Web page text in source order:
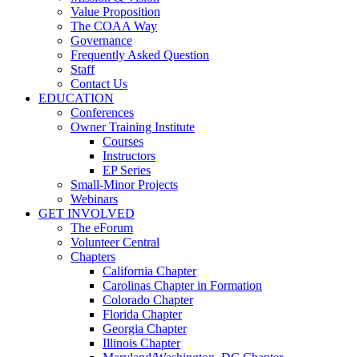
Value Proposition
The COAA Way
Governance
Frequently Asked Question
Staff
Contact Us
EDUCATION
Conferences
Owner Training Institute
Courses
Instructors
EP Series
Small-Minor Projects
Webinars
GET INVOLVED
The eForum
Volunteer Central
Chapters
California Chapter
Carolinas Chapter in Formation
Colorado Chapter
Florida Chapter
Georgia Chapter
Illinois Chapter